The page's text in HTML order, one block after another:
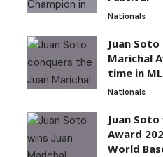
Nationals
Juan
Marichal
time in
Nationals
Juan
Award
World